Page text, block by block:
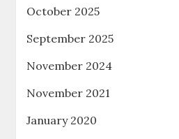
October 2025
September 2025
November 2024
November 2021
January 2020